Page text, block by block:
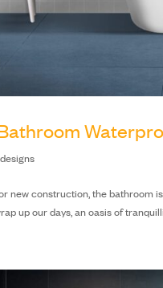
new construction, the bathroom
up our days, an oasis of